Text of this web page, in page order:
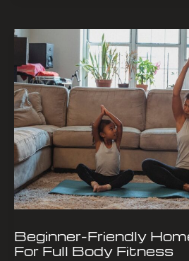
Beginner-Friendly
For Full Body Fitness
Beginner-
Friendly
Home
Workouts
For
Full
Body
Fitness